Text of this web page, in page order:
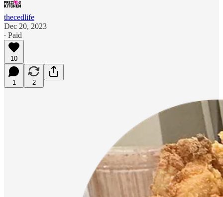
thecedlife
Dec 20, 2023
∙ Paid
10
1 2